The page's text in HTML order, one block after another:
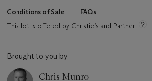
Conditions of Sale
FAQs
This lot is offered by Christie’s and Partner
Brought to you by
Chris Munro